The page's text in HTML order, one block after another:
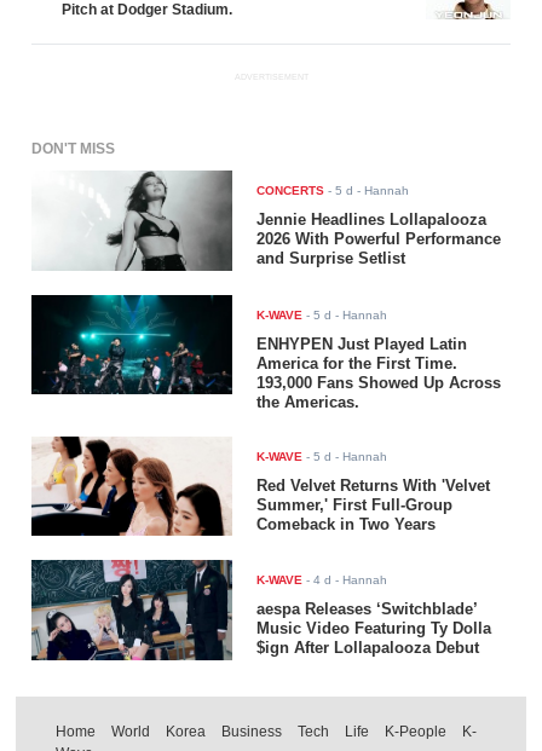
Pitch at Dodger Stadium.
ADVERTISEMENT
DON'T MISS
CONCERTS -5 d - Hannah
Jennie Headlines Lollapalooza
2026 With Powerful Performance
and Surprise Setlist
K-WAVE -5 d - Hannah
ENHYPEN Just Played Latin
America for the First Time.
193,000 Fans Showed Up Across
the Americas.
K-WAVE -5 d - Hannah
Red Velvet Returns With 'Velvet
Summer,' First Full-Group
Comeback in Two Years
K-WAVE -4 d - Hannah
aespa Releases ‘Switchblade’
Music Video Featuring Ty Dolla
$ign After Lollapalooza Debut
Home World Korea Business Tech Life K-People
K-